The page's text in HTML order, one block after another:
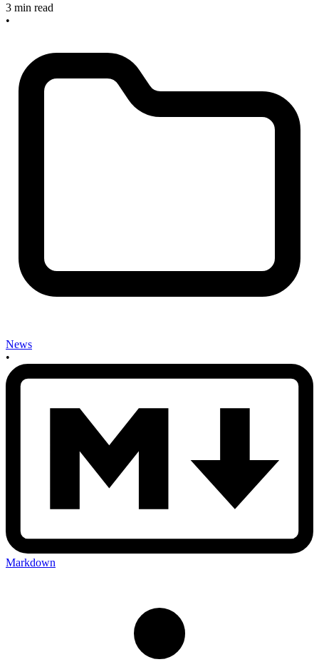
3 min read
•
News
•
Markdown